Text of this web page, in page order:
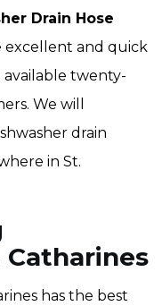
Drain Hose
excellent and quick
available twenty-
We will
drain
in St.
Catharines
has the best